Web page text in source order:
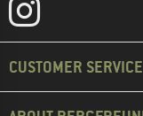
CUSTOMER SERVICE